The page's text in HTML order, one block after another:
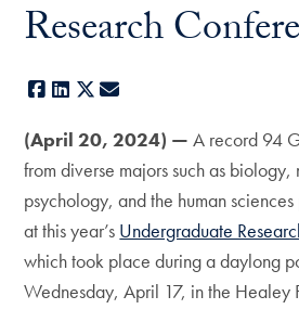
Research
Facebook
LinkedIn
X
(April 20, 2024) — A record 94
from diverse majors such as biology,
psychology, and the human
at this year’s Undergraduate
which took place during a daylong
Wednesday, April 17, in the Healey